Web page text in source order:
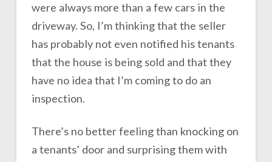
were always more than a few cars in the
driveway. So, I’m thinking that the seller
has probably not even notified his tenants
that the house is being sold and that they
have no idea that I’m coming to do an
inspection.
There’s no better feeling than knocking on
a tenants’ door and surprising them with